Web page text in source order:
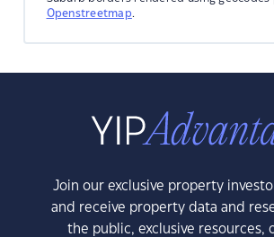
Openstreetmap.
Join our exclusive property
and receive property data and
the public, exclusive resources,